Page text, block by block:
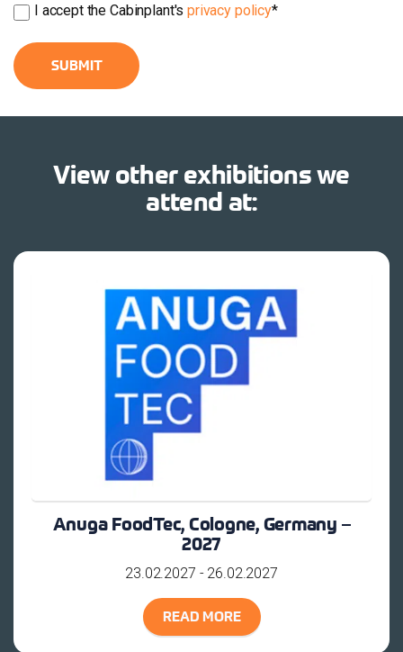
I accept the Cabinplant'sprivacy policy*
View other exhibitions we
attend at:
Anuga FoodTec, Cologne, Germany –
2027
23.02.2027 - 26.02.2027
READ MORE